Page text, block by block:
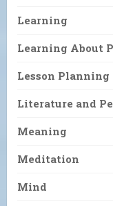
Learning
Learning About
Lesson Planning
Literature and
Meaning
Meditation
Mind